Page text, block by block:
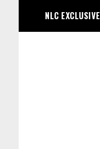
content
NLC EXCLUSIVE